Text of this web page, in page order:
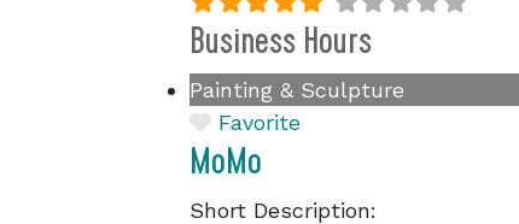
Business Hours
Painting & Sculpture
Favorite
MoMo
Short Description: